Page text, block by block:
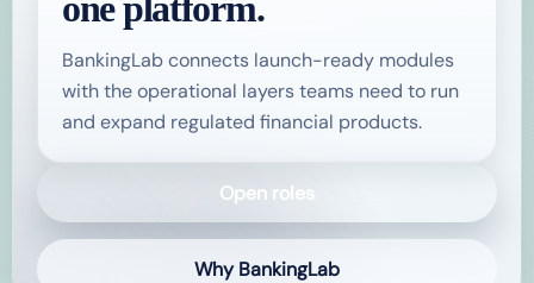
BankingLab connects launch-ready modules
with the operational layers teams need to run
and expand regulated financial products.
Open roles
Why BankingLab